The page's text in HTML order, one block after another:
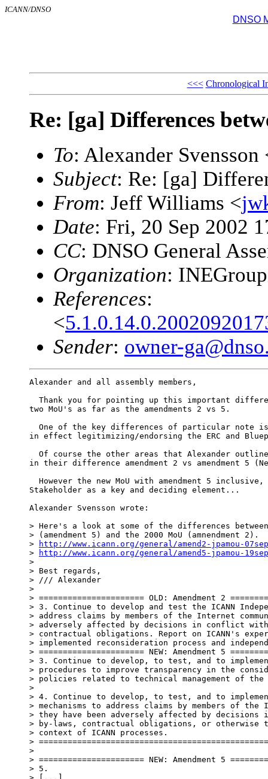
ICANN/DNSO
DNSO
<<< Chronological
Re: [ga] Differences
To: Alexander Svensson
Subject: Re: [ga]
From: Jeff Williams <
Date: Fri, 20 Sep 2002
CC: DNSO General
Organization:
References:
<
Sender: owner-
Alexander and all assembly members,
Thank you for pointing up this important
two MoU's as far as the amendments 2 vs 5.
One of the key differences of particular note
in effect legitimizing/endorsing the ERC and
Of course the other areas that Alexander
in their difference amendment 2 vs amendment 5
However the new MoU with amendment 5 inclusive,
Stakeholder as a key and deciding element...
Alexander Svensson wrote:
> Here's a look at some of the differences between
> (amendment 5) and the 2000 MoU (amnendment 2).
>
http://www.icann.org/general/amend2-jpamou-
>
http://www.icann.org/general/amend5-jpamou-
>
> Best regards,
> /// Alexander
>
> ====================== OLD: Amendment 2
> 3. Continue to develop and test the ICANN
> address claims by members of the Internet
> adversely affected by decisions in conflict with
> contractual obligations. Report on ICANN's
> implemented reconsideration process and
> ====================== NEW: Amendment 5
> 3. Continue to develop, to test, and to
> procedures to improve transparency in the
> policies related to technical management of the
>
> 4. Continue to develop, to test, and to
> mechanisms to address claims by members of
> they have been adversely affected by
> by-laws, contractual obligations, or
> context of ICANN processes.
>
>
> ====================== NEW: Amendment 5
> 5.